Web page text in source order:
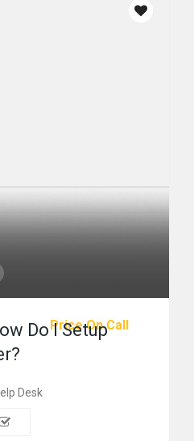
Price On Call
Do I Setup
Desk